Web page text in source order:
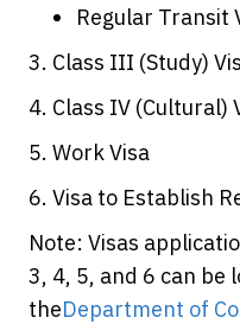
Regular Transit
3. Class III (Study)
4. Class IV (Cultural)
5. Work Visa
6. Visa to Establish
Note: Visas
3, 4, 5, and 6 can be
theDepartment of